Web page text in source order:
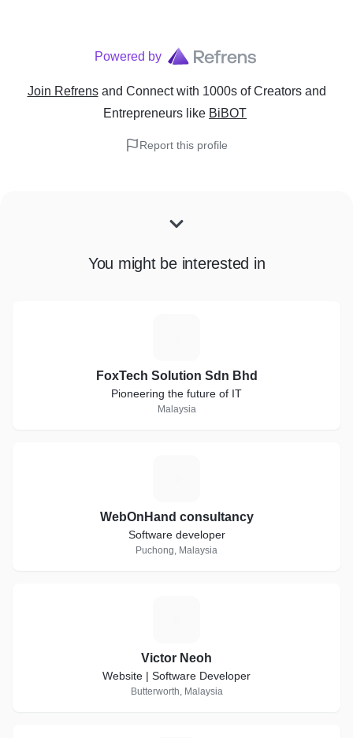
Powered by
Join Refrens and Connect with 1000s of Creators and
Entrepreneurs like BiBOT
Report this profile
You might be interested in
FoxTech Solution Sdn Bhd
Pioneering the future of IT
Malaysia
WebOnHand consultancy
Software developer
Puchong, Malaysia
Victor Neoh
Website | Software Developer
Butterworth, Malaysia